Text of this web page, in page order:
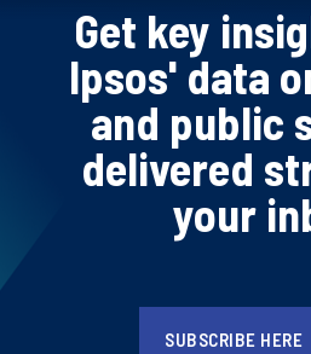
Get key
Ipsos' data
and public
delivered
your
SUBSCRIBE HERE